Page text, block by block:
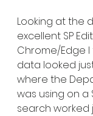
Looking at the
excellent SP
Chrome/Edge
data looked
where the
was using on a
search worked